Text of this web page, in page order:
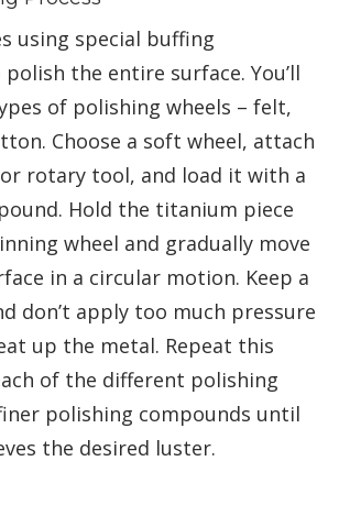
using special buffing
the entire surface. You’ll
of polishing wheels – felt,
Choose a soft wheel, attach
rotary tool, and load it with a
Hold the titanium piece
wheel and gradually move
in a circular motion. Keep a
don’t apply too much pressure
up the metal. Repeat this
of the different polishing
polishing compounds until
the desired luster.